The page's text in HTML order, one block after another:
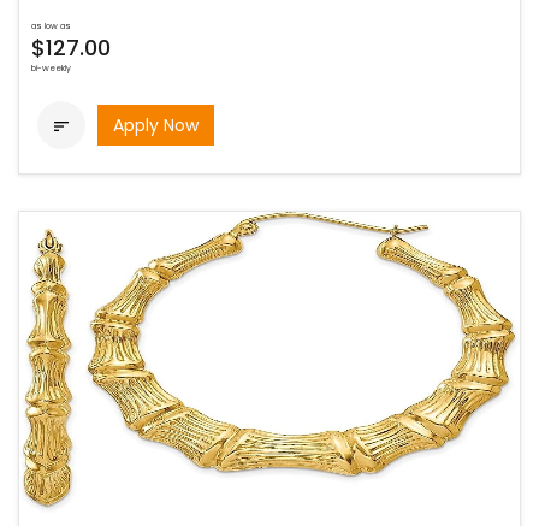
as low as
$127.00
bi-weekly
 Apply Now